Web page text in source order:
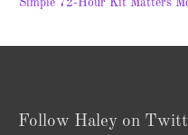
Simple 72-Hour Kit Matters
Follow Haley on